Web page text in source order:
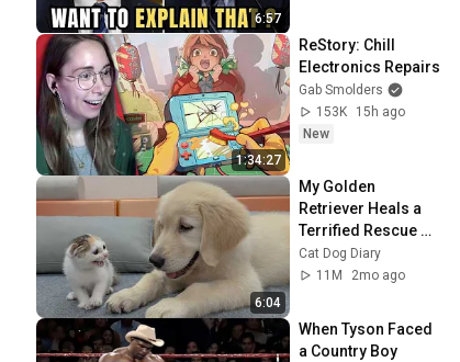
6:57
1:34:27
ReStory: Chill
Electronics Repairs
Gab Smolders
153K
15h ago
New
6:04
My Golden
Retriever Heals a
Terrified Rescue
Kitten in Just 3
Meetings!
Cat Dog Diary
11M
2mo ago
When Tyson Faced
a Country Boy